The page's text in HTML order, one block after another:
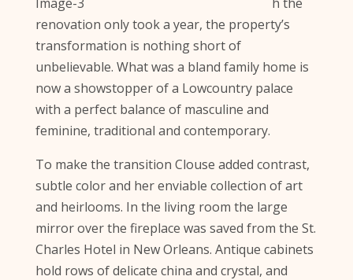
renovation only took a year, the property’s
transformation is nothing short of
unbelievable. What was a bland family home is
now a showstopper of a Lowcountry palace
with a perfect balance of masculine and
feminine, traditional and contemporary.
To make the transition Clouse added contrast,
subtle color and her enviable collection of art
and heirlooms. In the living room the large
mirror over the fireplace was saved from the St.
Charles Hotel in New Orleans. Antique cabinets
hold rows of delicate china and crystal, and